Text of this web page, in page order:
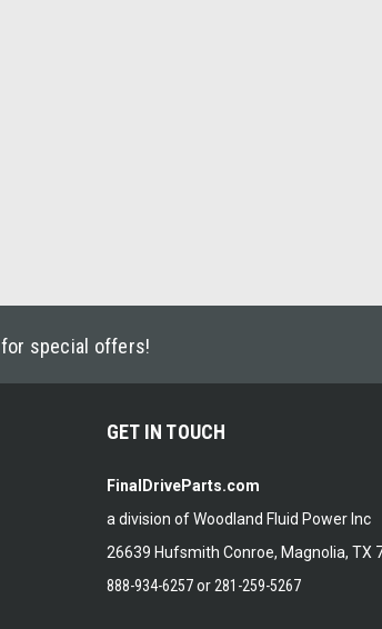
for special offers!
GET IN TOUCH
FinalDriveParts.com
a division of Woodland Fluid Power Inc
26639 Hufsmith Conroe, Magnolia, TX
888-934-6257or 281-259-5267